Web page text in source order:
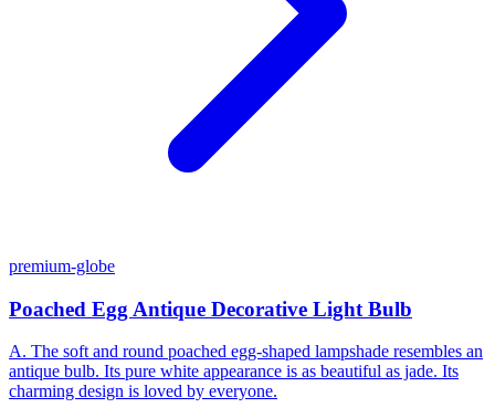
premium-globe
Poached Egg Antique Decorative Light Bulb
A. The soft and round poached egg-shaped lampshade resembles an
antique bulb. Its pure white appearance is as beautiful as jade. Its
charming design is loved by everyone.